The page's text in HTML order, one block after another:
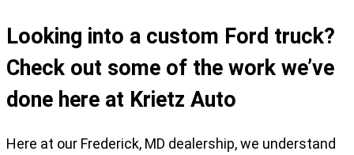
Looking into a custom Ford truck?
Check out some of the work we’ve
done here at Krietz Auto
Here at our Frederick, MD dealership, we understand